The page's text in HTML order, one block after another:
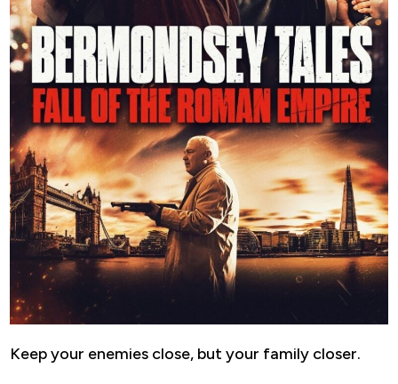
Keep your enemies close, but your family closer.